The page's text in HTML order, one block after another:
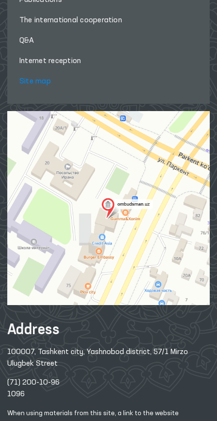
The international cooperation
Q&A
Internet reception
Site map
Address
100007, Tashkent city, Yashnobod district, 57/1 Mirzo
Ulugbek Street
(71) 200-10-96
1096
When using materials from this site, a link to the website